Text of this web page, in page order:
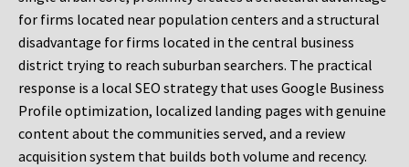
for firms located near population centers and a structural
disadvantage for firms located in the central business
district trying to reach suburban searchers. The practical
response is a local SEO strategy that uses Google Business
Profile optimization, localized landing pages with genuine
content about the communities served, and a review
acquisition system that builds both volume and recency.